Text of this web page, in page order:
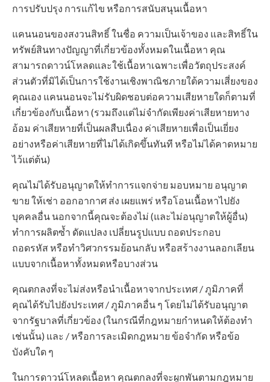
การปรับปรุง การแก้ไข หรือการสนับสนุนเนื้อหา
แคนนอนของสงวนสิทธิ์ ในชื่อ ความเป็นเจ้าของ และสิทธิ์ใน
ทรัพย์สินทางปัญญาที่เกี่ยวข้องทั้งหมดในเนื้อหา คุณ
สามารถดาวน์โหลดและใช้เนื้อหาเฉพาะเพื่อวัตถุประสงค์
ส่วนตัวที่มิได้เป็นการใช้งานเชิงพาณิชภายใต้ความเสี่ยงของ
คุณเอง แคนนอนจะไม่รับผิดชอบต่อความเสียหายใดก็ตามที่
เกี่ยวข้องกับเนื้อหา (รวมถึงแต่ไม่จำกัดเพียงค่าเสียหายทาง
อ้อม ค่าเสียหายที่เป็นผลสืบเนื่อง ค่าเสียหายเพื่อเป็นเยี่ยง
อย่างหรือค่าเสียหายที่ไม่ได้เกิดขึ้นทันที หรือไม่ได้คาดหมาย
ไว้แต่ต้น)
คุณไม่ได้รับอนุญาตให้ทำการแจกจ่าย มอบหมาย อนุญาต
ขาย ให้เช่า ออกอากาศ ส่ง เผยแพร่ หรือโอนเนื้อหาไปยัง
บุคคลอื่น นอกจากนี้คุณจะต้องไม่ (และไม่อนุญาตให้ผู้อื่น)
ทำการผลิตซ้ำ ดัดแปลง เปลี่ยนรูปแบบ ถอดประกอบ
ถอดรหัส หรือทำวิศวกรรมย้อนกลับ หรือสร้างงานลอกเลียน
แบบจากเนื้อหาทั้งหมดหรือบางส่วน
คุณตกลงที่จะไม่ส่งหรือนำเนื้อหาจากประเทศ / ภูมิภาคที่
คุณได้รับไปยังประเทศ / ภูมิภาคอื่น ๆ โดยไม่ได้รับอนุญาต
จากรัฐบาลที่เกี่ยวข้อง (ในกรณีที่กฎหมายกำหนดให้ต้องทำ
เช่นนั้น) และ / หรือการละเมิดกฎหมาย ข้อจำกัด หรือข้อ
บังคับใด ๆ
ในการดาวน์โหลดเนื้อหา คุณตกลงที่จะผูกพันตามกฎหมาย